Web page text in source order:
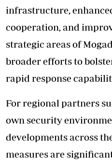
infrastructure,
cooperation, and
strategic areas of
broader efforts to
rapid response
For regional partners
own security
developments across
measures are